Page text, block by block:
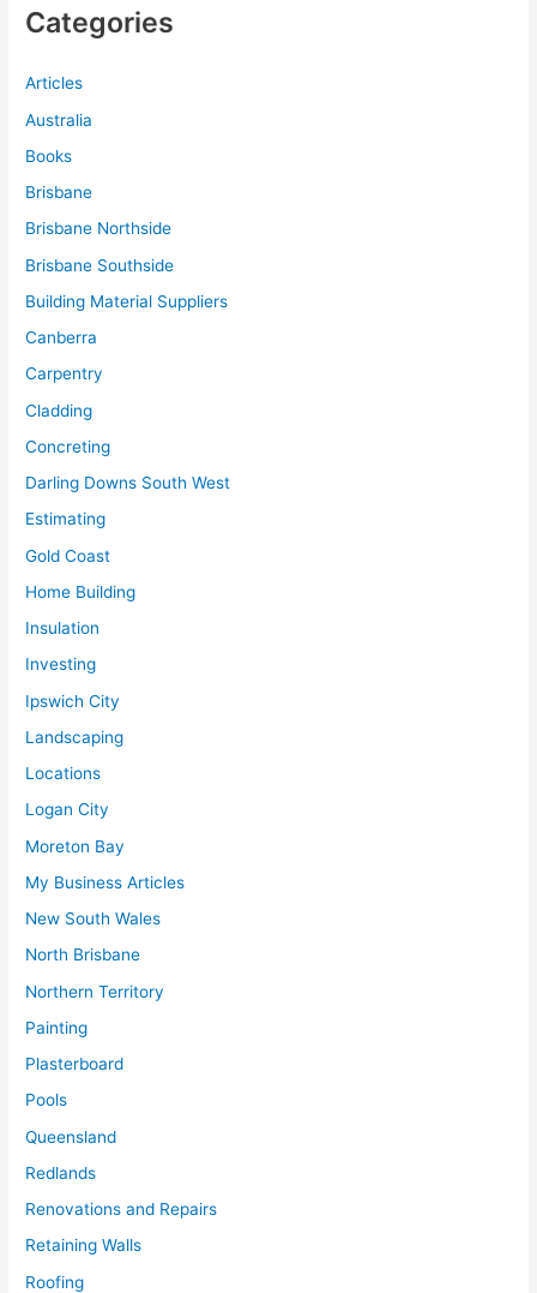
Categories
Articles
Australia
Books
Brisbane
Brisbane Northside
Brisbane Southside
Building Material Suppliers
Canberra
Carpentry
Cladding
Concreting
Darling Downs South West
Estimating
Gold Coast
Home Building
Insulation
Investing
Ipswich City
Landscaping
Locations
Logan City
Moreton Bay
My Business Articles
New South Wales
North Brisbane
Northern Territory
Painting
Plasterboard
Pools
Queensland
Redlands
Renovations and Repairs
Retaining Walls
Roofing